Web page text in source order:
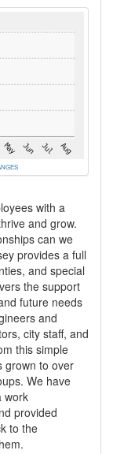
with a
and grow.
can we
provides a full
and special
the support
future needs
and
city staff, and
this simple
grown to over
We have
work
provided
to the